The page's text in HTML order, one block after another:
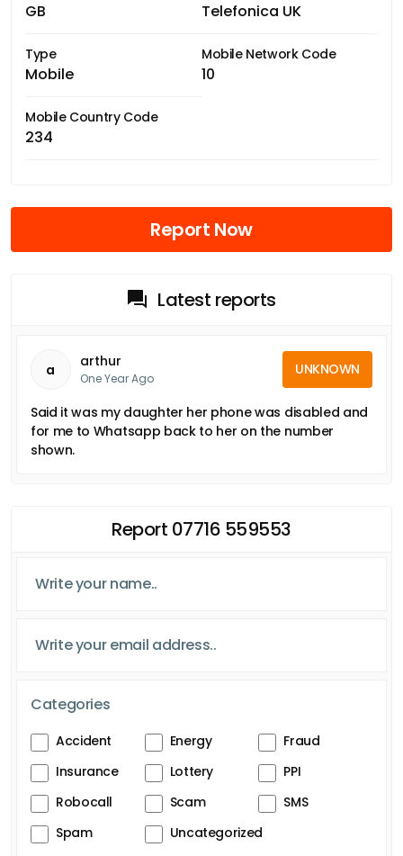
GB Telefonica UK
Type
Mobile
Mobile Network Code
10
Mobile Country Code
234
Report Now
Latest reports
a arthur
One Year Ago
UNKNOWN
Said it was my daughter her phone was disabled and
for me to Whatsapp back to her on the number
shown.
Report 07716 559553
Categories
Accident Energy
Fraud
Insurance
Lottery
PPI
Robocall
Scam
SMS
Spam
Uncategorized